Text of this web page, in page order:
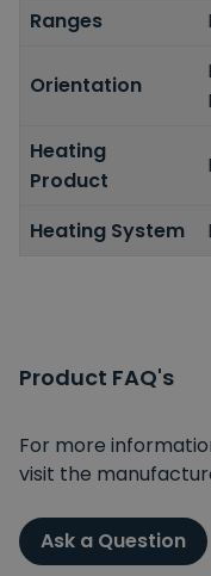
Ranges
Orientation
Heating
Product
Heating System
Product FAQ's
For more
visit the
Ask a Question